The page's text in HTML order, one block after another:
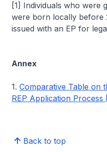
[1] Individuals who were
were born locally before
issued with an EP for
Annex
1. Comparative Table on
REP Application Process
Back to top